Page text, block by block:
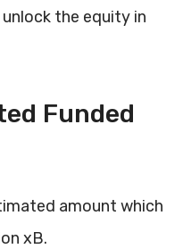
the equity in
Funded
amount which
xB.